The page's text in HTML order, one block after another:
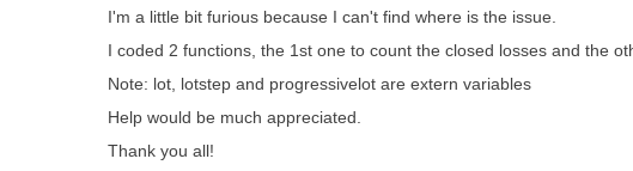
I'm a little bit furious because I can't find where is the issue.
I coded 2 functions, the 1st one to count the closed losses and the
Note: lot, lotstep and progressivelot are extern variables
Help would be much appreciated.
Thank you all!